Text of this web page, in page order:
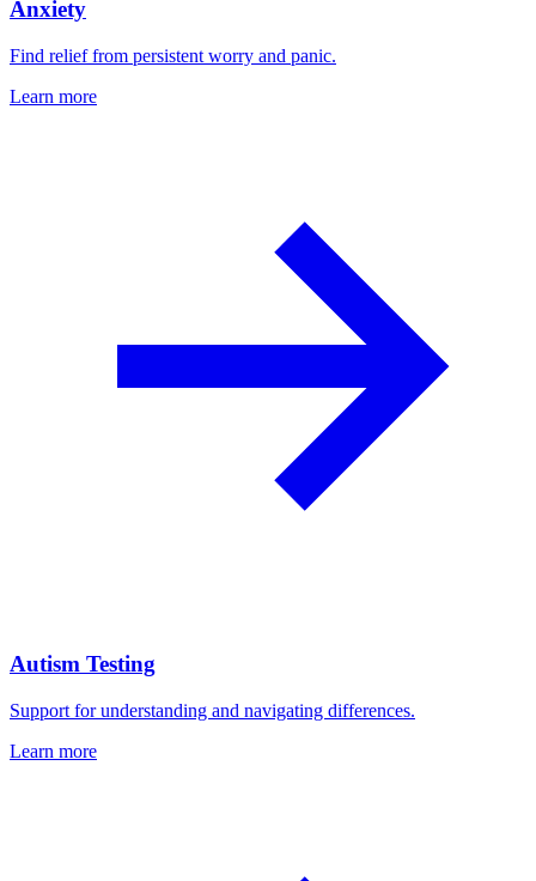
Anxiety
Find relief from persistent worry and panic.
Learn more
Autism Testing
Support for understanding and navigating differences.
Learn more